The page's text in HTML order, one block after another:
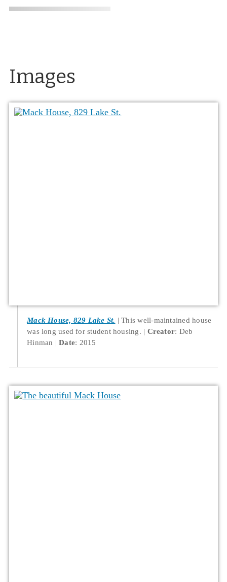
Images
Mack House, 829 Lake St.
This well-maintained house
was long used for student housing.
Creator: Deb
Hinman
Date: 2015